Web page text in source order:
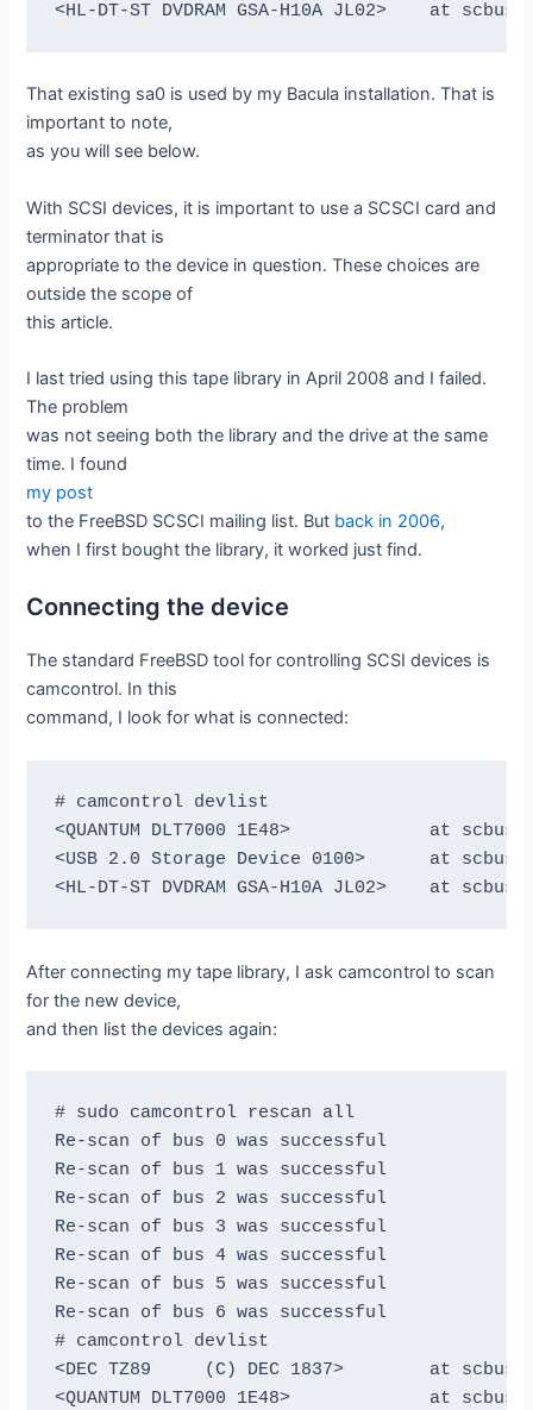
That existing sa0 is used by my Bacula installation. That is
important to note,
as you will see below.
With SCSI devices, it is important to use a SCSCI card and
terminator that is
appropriate to the device in question. These choices are
outside the scope of
this article.
I last tried using this tape library in April 2008 and I failed.
The problem
was not seeing both the library and the drive at the same
time. I found
my post
to the FreeBSD SCSCI mailing list. But back in 2006,
when I first bought the library, it worked just find.
Connecting the device
The standard FreeBSD tool for controlling SCSI devices is
camcontrol. In this
command, I look for what is connected:
# camcontrol devlist
<QUANTUM DLT7000 1E48>             at
<USB 2.0 Storage Device 0100>      at
After connecting my tape library, I ask camcontrol to scan
for the new device,
and then list the devices again:
# sudo camcontrol rescan all
Re-scan of bus 0 was successful
Re-scan of bus 1 was successful
Re-scan of bus 2 was successful
Re-scan of bus 3 was successful
Re-scan of bus 4 was successful
Re-scan of bus 5 was successful
Re-scan of bus 6 was successful
# camcontrol devlist
<DEC TZ89     (C) DEC 1837>        at
<QUANTUM DLT7000 1E48>             at